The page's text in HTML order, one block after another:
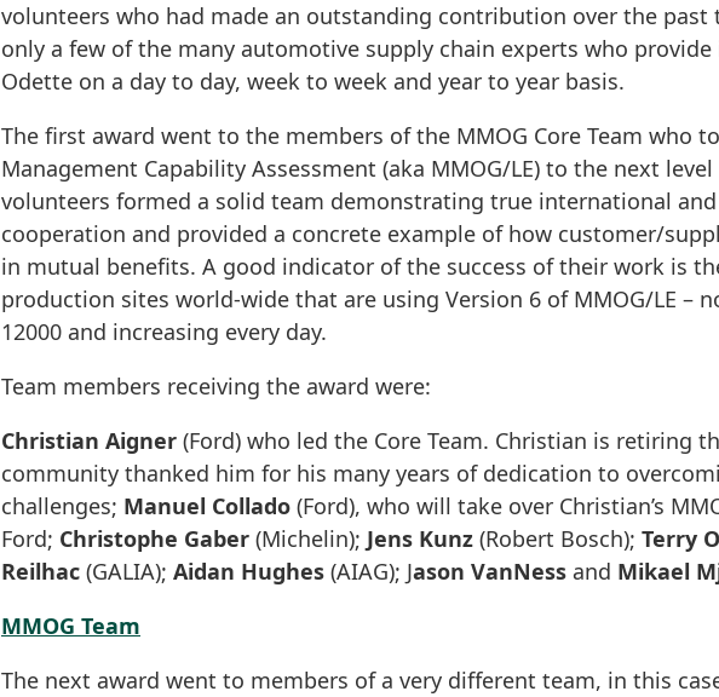
volunteers who had made an outstanding contribution over the past
only a few of the many automotive supply chain experts who
Odette on a day to day, week to week and year to year basis.
The first award went to the members of the MMOG Core Team who
Management Capability Assessment (aka MMOG/LE) to the next level
volunteers formed a solid team demonstrating true international
cooperation and provided a concrete example of how customer/
in mutual benefits. A good indicator of the success of their work is
production sites world-wide that are using Version 6 of MMOG/LE –
12000 and increasing every day.
Team members receiving the award were:
Christian Aigner (Ford) who led the Core Team. Christian is retiring
community thanked him for his many years of dedication to
challenges; Manuel Collado (Ford), who will take over Christian’s
Ford; Christophe Gaber (Michelin); Jens Kunz (Robert Bosch); Terry
Reilhac (GALIA); Aidan Hughes (AIAG); Jason VanNess and Mikael
MMOG Team
The next award went to members of a very different team, in this